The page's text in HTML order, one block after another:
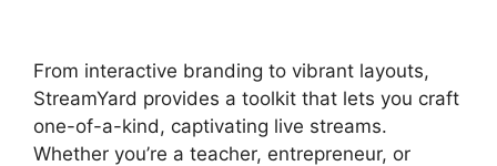
From interactive branding to vibrant layouts,
StreamYard provides a toolkit that lets you craft
one-of-a-kind, captivating live streams.
Whether you’re a teacher, entrepreneur, or